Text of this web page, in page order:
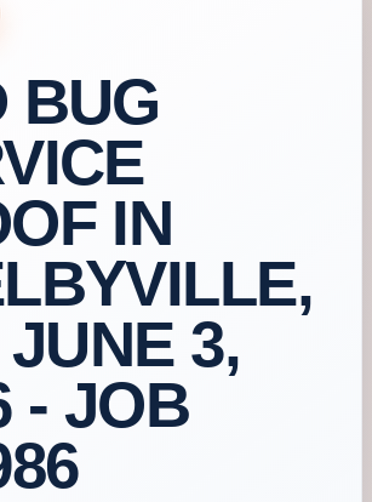
BUG
IN
3,
- JOB